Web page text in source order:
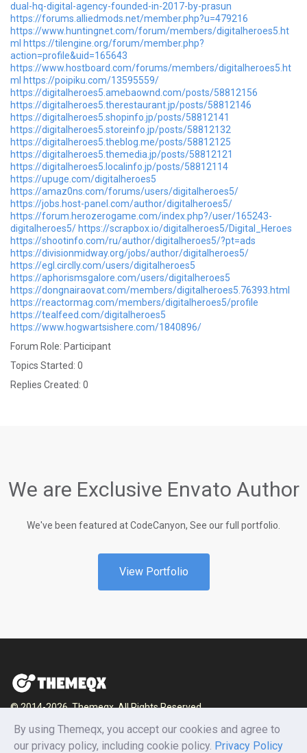
dual-hq-digital-agency-founded-in-2017-by-prasun
https://forums.alliedmods.net/member.php?u=479216
https://www.huntingnet.com/forum/members/digitalheroes5.ht
ml https://tilengine.org/forum/member.php?
action=profile&uid=165643
https://www.hostboard.com/forums/members/digitalheroes5.ht
ml https://poipiku.com/13595559/
https://digitalheroes5.amebaownd.com/posts/58812156
https://digitalheroes5.therestaurant.jp/posts/58812146
https://digitalheroes5.shopinfo.jp/posts/58812141
https://digitalheroes5.storeinfo.jp/posts/58812132
https://digitalheroes5.theblog.me/posts/58812125
https://digitalheroes5.themedia.jp/posts/58812121
https://digitalheroes5.localinfo.jp/posts/58812114
https://upuge.com/digitalheroes5
https://amaz0ns.com/forums/users/digitalheroes5/
https://jobs.host-panel.com/author/digitalheroes5/
https://forum.herozerogame.com/index.php?/user/165243-
digitalheroes5/ https://scrapbox.io/digitalheroes5/Digital_Heroes
https://shootinfo.com/ru/author/digitalheroes5/?pt=ads
https://divisionmidway.org/jobs/author/digitalheroes5/
https://egl.circlly.com/users/digitalheroes5
https://aphorismsgalore.com/users/digitalheroes5
https://dongnairaovat.com/members/digitalheroes5.76393.html
https://reactormag.com/members/digitalheroes5/profile
https://tealfeed.com/digitalheroes5
https://www.hogwartsishere.com/1840896/
Forum Role: Participant
Topics Started: 0
Replies Created: 0
We are Exclusive Envato Author
We've been featured at CodeCanyon, See our full portfolio.
View Portfolio
© 2014-2026, Themeqx. All Rights Reserved.
Home Blog Documentation
Privacy Policy
Terms and conditions
Careers Contact us
By using Themeqx, you accept our cookies and agree to
our privacy policy, including cookie policy. Privacy Policy